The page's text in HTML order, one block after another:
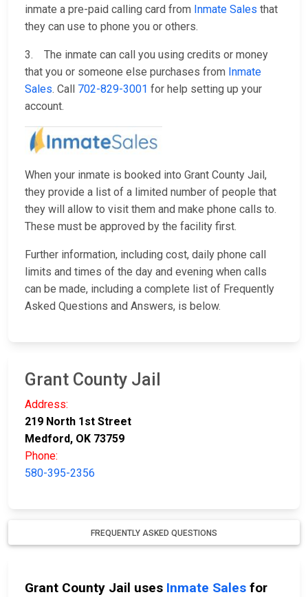
inmate a pre-paid calling card from Inmate Sales that
they can use to phone you or others.
3. The inmate can call you using credits or money
that you or someone else purchases from Inmate
Sales. Call 702-829-3001 for help setting up your
account.
When your inmate is booked into Grant County Jail,
they provide a list of a limited number of people that
they will allow to visit them and make phone calls to.
These must be approved by the facility first.
Further information, including cost, daily phone call
limits and times of the day and evening when calls
can be made, including a complete list of Frequently
Asked Questions and Answers, is below.
Grant County Jail
Address:
219 North 1st Street
Medford, OK 73759
Phone:
580-395-2356
FREQUENTLY ASKED QUESTIONS
Grant County Jail uses Inmate Sales for